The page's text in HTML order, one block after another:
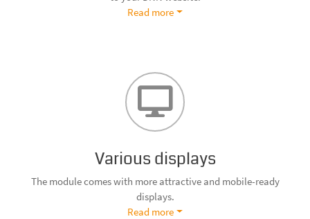
Read more
Various displays
The module comes with more attractive and mobile-ready
displays.
Read more